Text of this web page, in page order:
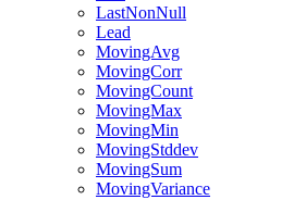
LastNonNull
Lead
MovingAvg
MovingCorr
MovingCount
MovingMax
MovingMin
MovingStddev
MovingSum
MovingVariance